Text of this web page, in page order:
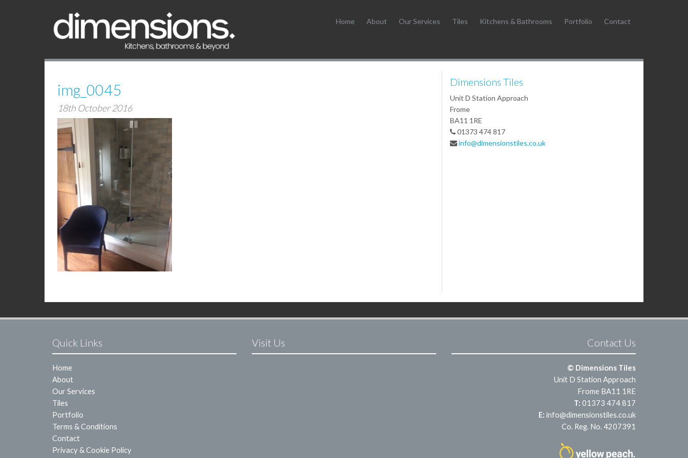
Home About Our Services Tiles Kitchens & Bathrooms Portfolio Contact
img_0045
18th October 2016
Dimensions Tiles
Unit D Station Approach
Frome
BA11 1RE
01373 474 817
info@dimensionstiles.co.uk
Quick Links
Home
About
Our Services
Tiles
Portfolio
Terms & Conditions
Contact
Privacy & Cookie Policy
Visit Us Contact Us
© Dimensions Tiles
Unit D Station Approach
Frome BA11 1RE
T: 01373 474 817
E: info@dimensionstiles.co.uk
Co. Reg. No. 4207391